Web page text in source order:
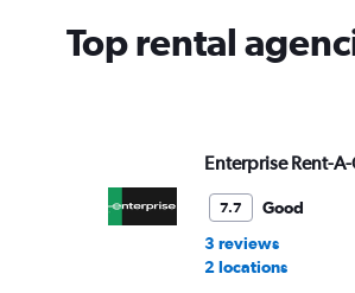
Top rental
Enterprise Rent-
7.7
Good
3 reviews
2 locations